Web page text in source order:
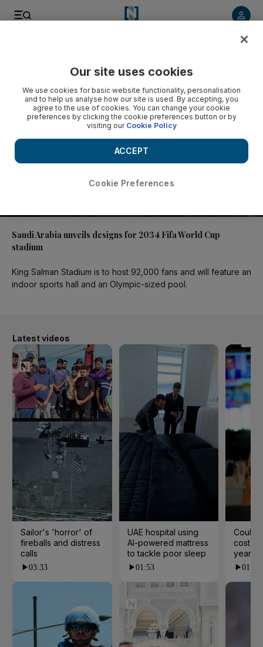
Saudi Arabia unveils designs for 2034 Fifa World Cup
stadium
King Salman Stadium is to host 92,000 fans and will feature an
indoor sports hall and an Olympic-sized pool.
Latest videos
Sailor's 'horror' of
fireballs and distress
calls
03:33
UAE hospital using
AI-powered mattress
to tackle poor sleep
01:53
Could
cost
years?
01:23
Our site uses cookies
We use cookies for basic website functionality, personalisation
and to help us analyse how our site is used. By accepting, you
agree to the use of cookies. You can change your cookie
preferences by clicking the cookie preferences button or by
visiting our Cookie Policy
Cookie Preferences
ACCEPT